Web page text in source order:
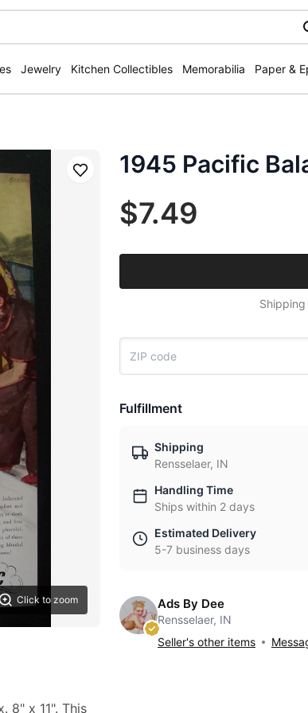
Jewelry Kitchen Collectibles Memorabilia Paper &
Click to zoom
Save
8" x 11". This
1945 Pacific
$7.49
Fulfillment
Shipping
Rensselaer, IN
Handling Time
Ships within 2 days
Estimated Delivery
5-7 business days
Ads By Dee
Rensselaer, IN
Seller's other items